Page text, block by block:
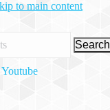
to main content
Search
Youtube